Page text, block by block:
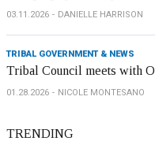
03.11.2026 DANIELLE HARRISON
TRIBAL GOVERNMENT & NEWS
Tribal Council meets with
01.28.2026 NICOLE MONTESANO
TRENDING